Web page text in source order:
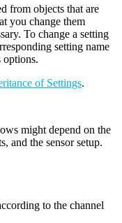
from objects that are
you change them
To change a setting
setting name
options.
of Settings.
might depend on the
and the sensor setup.
to the channel